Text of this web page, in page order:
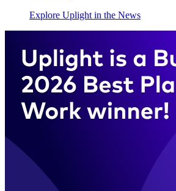
Explore Uplight in the News